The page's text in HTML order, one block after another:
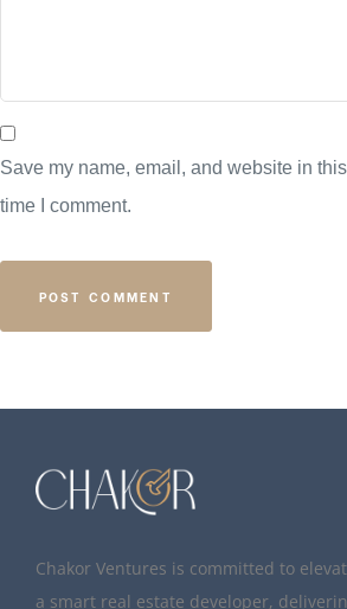
Save my name, email, and website in
time I comment.
Chakor Ventures is committed to
a smart real estate developer,